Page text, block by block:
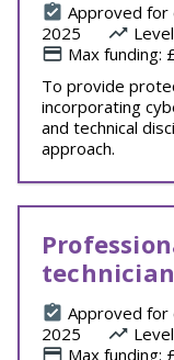
Approved for
2025
Max funding:
To provide
incorporating
and technical
approach.
technician
Approved for
2025
Max funding: